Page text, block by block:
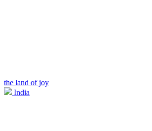
the land of joy
India